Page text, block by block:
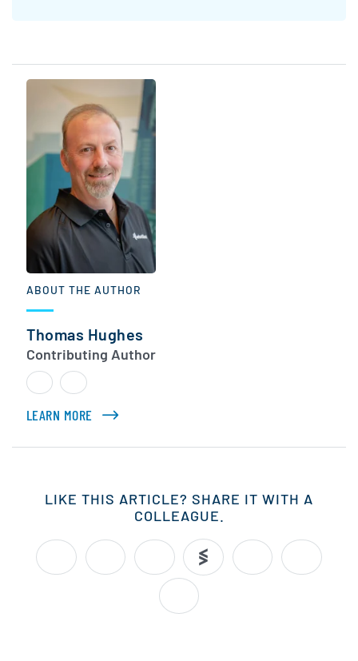
ABOUT THE AUTHOR
Thomas Hughes
Contributing Author
LEARN MORE ABOUT THOMAS HUGHES
LIKE THIS ARTICLE? SHARE IT WITH A
COLLEAGUE.